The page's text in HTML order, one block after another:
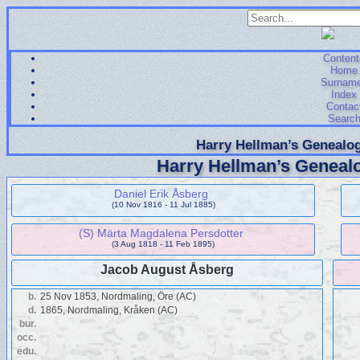
Home
Index
Search
Harry Hellman’s
Harry Hellman’s
Daniel Erik Åsberg
(10 Nov 1816 - 11 Jul 1885)
(S) Märta Magdalena Persdotter
(3 Aug 1818 - 11 Feb 1895)
Jacob August Åsberg
b. 25 Nov 1853, Nordmaling, Öre (AC)
d. 1865, Nordmaling, Kråken (AC)
bur.
occ.
edu.